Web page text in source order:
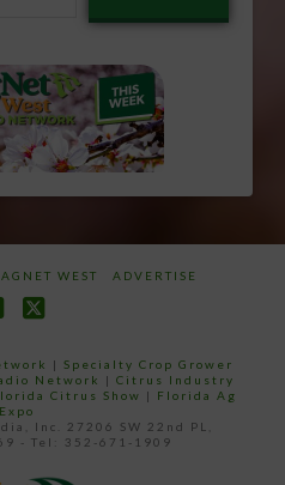
WEST ADVERTISE
|Specialty Crop Grower
Network | Citrus Industry
Citrus Show | Florida Ag
Expo
Inc. 27206 SW 22nd PL,
- Tel: 352-671-1909